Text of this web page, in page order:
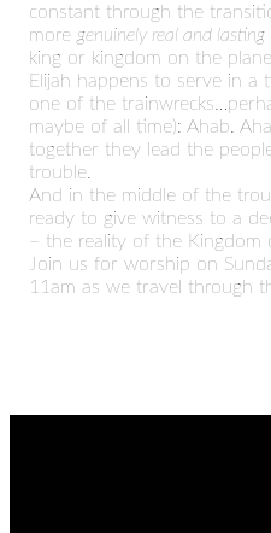
constant through the
more genuinely real and lasting
king or kingdom on the
Elijah happens to serve in a
one of the
maybe of all time): Ahab.
together they lead the
trouble.
And in the middle of the
ready to give witness to a
– the reality of the Kingdom
Join us for worship on
11am as we travel through